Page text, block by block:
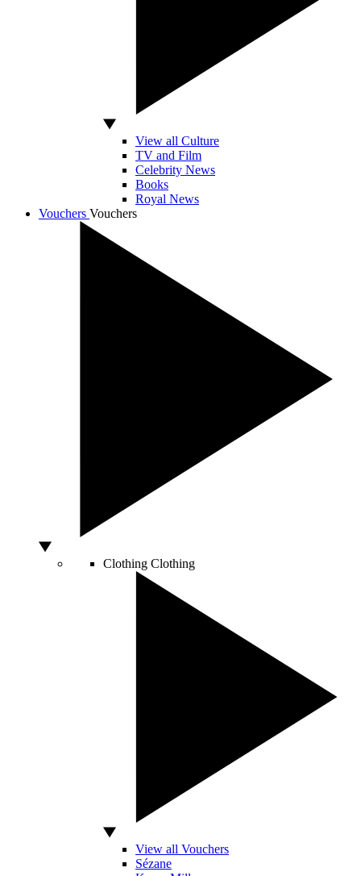
View all Culture
TV and Film
Celebrity News
Books
Royal News
Vouchers Vouchers
Clothing Clothing
View all Vouchers
Sézane